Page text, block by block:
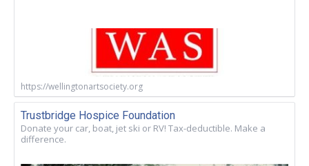
https://wellingtonartsociety.org
Trustbridge Hospice Foundation
Donate your car, boat, jet ski or RV! Tax-deductible. Make a
difference.